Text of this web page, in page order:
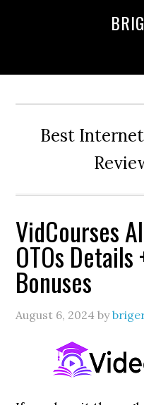
Best
VidCourses
OTOs
Bonuses
August 6, 2024 by